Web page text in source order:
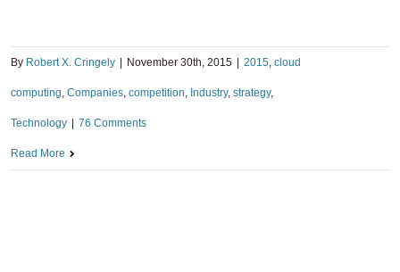
By Robert X. Cringely November 30th, 2015 2015, cloud
computing, Companies, competition, Industry, strategy,
Technology 76 Comments
Read More